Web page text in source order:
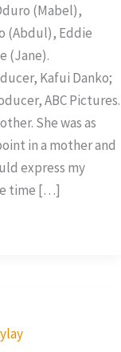
(Mabel),
(Abdul), Eddie
(Jane).
Kafui Danko;
ABC Pictures.
She was as
in a mother and
express my
time […]